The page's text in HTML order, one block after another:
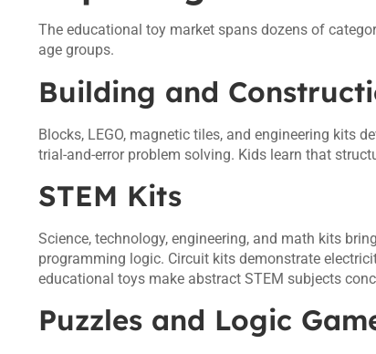
The educational toy market spans dozens of
age groups.
Building and
Blocks, LEGO, magnetic tiles, and engineering kits
trial-and-error problem solving. Kids learn that
STEM Kits
Science, technology, engineering, and math kits
programming logic. Circuit kits demonstrate
educational toys make abstract STEM subjects
Puzzles and Logic